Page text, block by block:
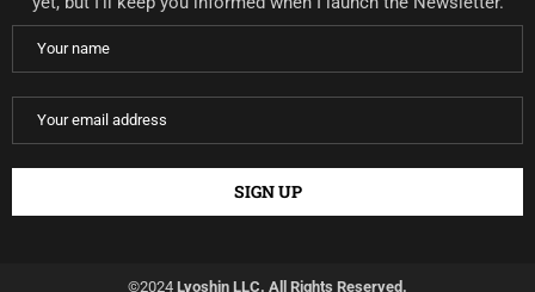
©2024 Lyoshin LLC. All Rights Reserved.